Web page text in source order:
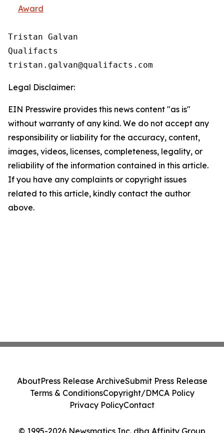
Award
Tristan Galvan
Qualifacts
Legal Disclaimer:
EIN Presswire provides this news content "as is"
without warranty of any kind. We do not accept any
responsibility or liability for the accuracy, content,
images, videos, licenses, completeness, legality, or
reliability of the information contained in this article.
If you have any complaints or copyright issues
related to this article, kindly contact the author
above.
© 1995-2026 Newsmatics Inc. dba Affinity Group
AboutPress Release ArchiveSubmit Press Release
Terms & ConditionsCopyright/DMCA Policy
Privacy PolicyContact